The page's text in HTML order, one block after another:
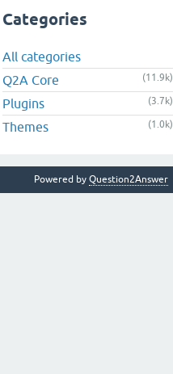
Categories
All categories
Q2A Core
(11.9k)
Plugins (3.7k)
Themes (1.0k)
Powered by Question2Answer